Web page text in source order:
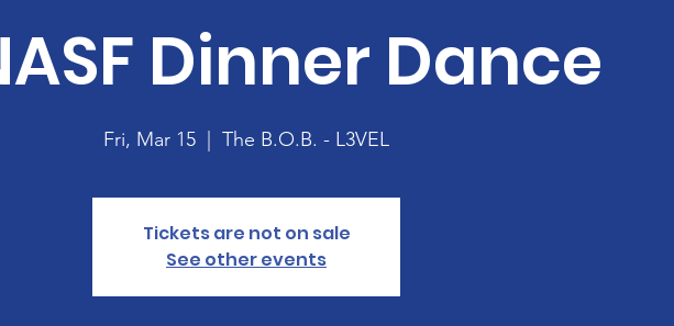
Dinner Dance
Fri, Mar 15
  |
The B.O.B. - L3VEL
Tickets are not on sale
See other events